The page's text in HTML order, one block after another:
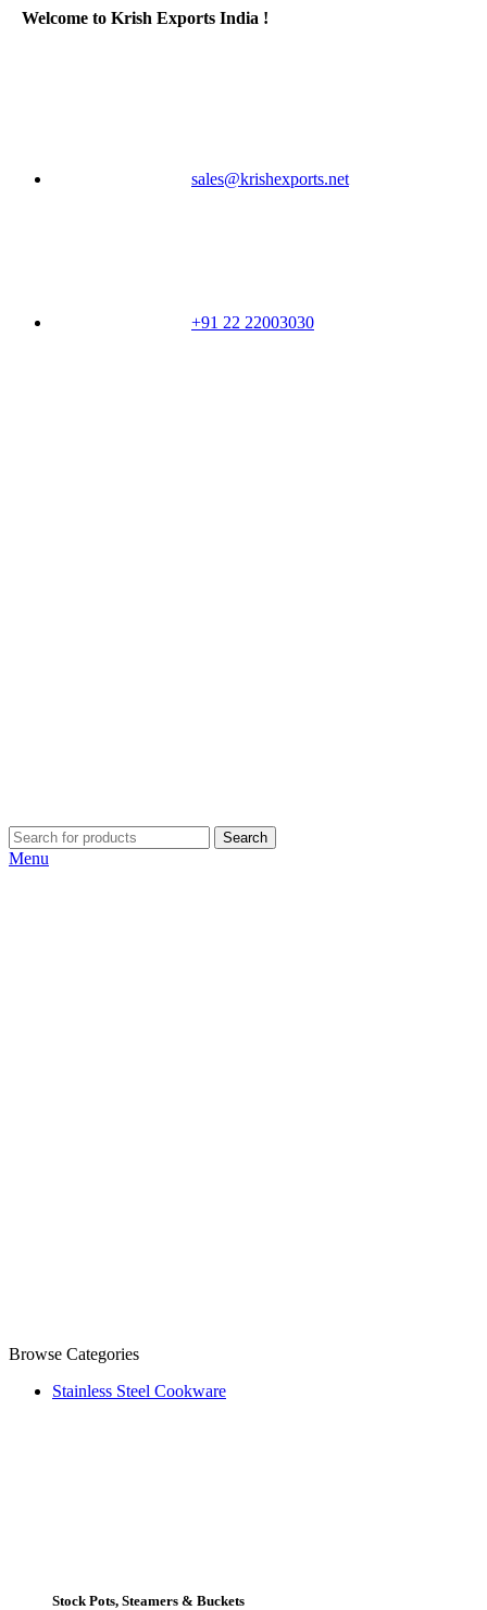
Welcome to Krish Exports India !
sales@krishexports.net
+91 22 22003030
Search
Menu
Browse Categories
Stainless Steel Cookware
Stock Pots, Steamers & Buckets